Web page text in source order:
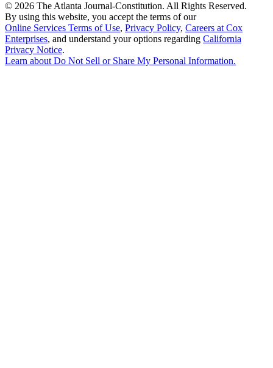
© 2026 The Atlanta Journal-Constitution. All Rights Reserved.
By using this website, you accept the terms of our
Online Services Terms of Use, Privacy Policy, Careers at Cox
Enterprises, and understand your options regarding California
Privacy Notice.
Learn aboutDo Not Sell or Share My Personal Information.